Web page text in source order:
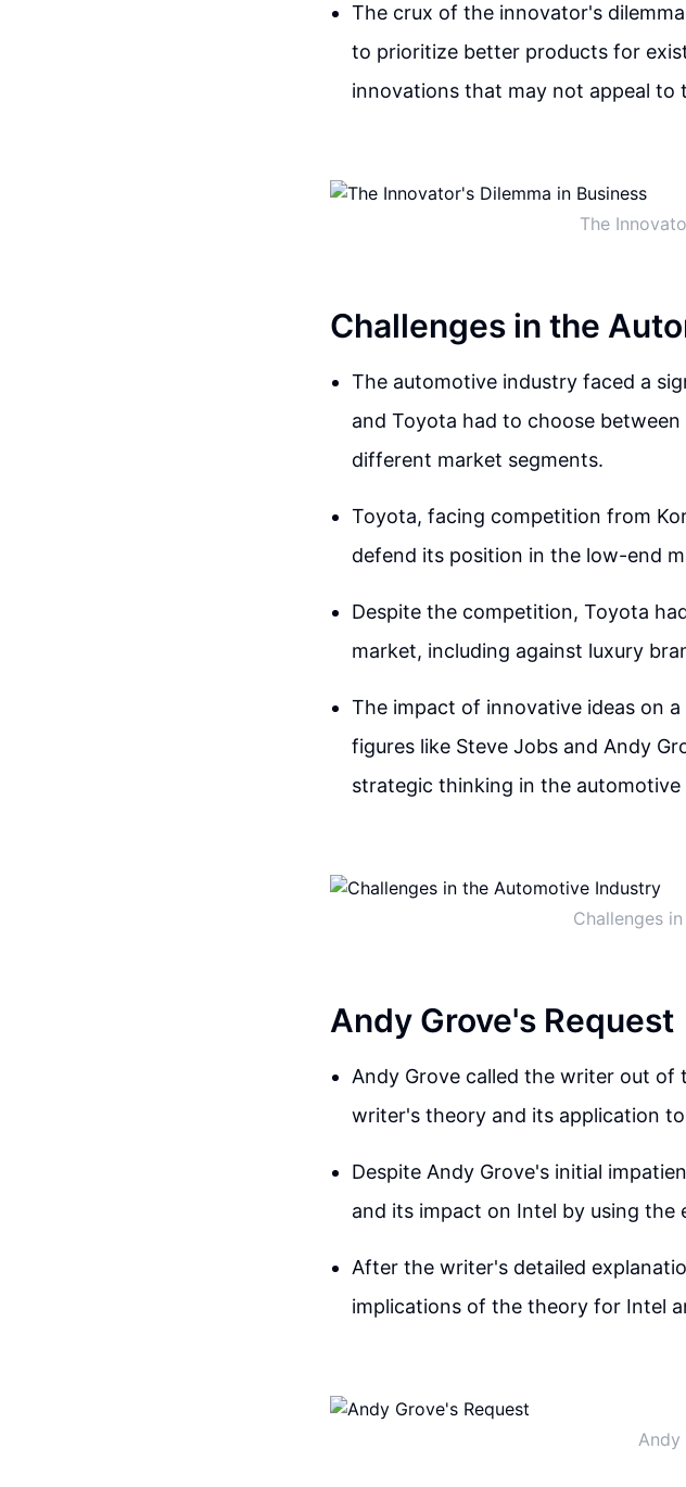
The crux of the innovator's
to prioritize better products for
innovations that may not appeal to
The
Challenges in the
The automotive industry faced a
and Toyota had to choose
different market segments.
Toyota, facing competition from
defend its position in the low-end
Despite the competition, Toyota
market, including against luxury
The impact of innovative ideas on
figures like Steve Jobs and Andy
strategic thinking in the automotive
Challenges
Andy Grove's Request
Andy Grove called the writer out of
writer's theory and its application
Despite Andy Grove's initial
and its impact on Intel by using the
After the writer's detailed
implications of the theory for Intel
Andy